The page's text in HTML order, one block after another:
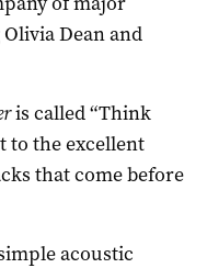
Dean and
is called “Think
to the excellent
that come before
acoustic